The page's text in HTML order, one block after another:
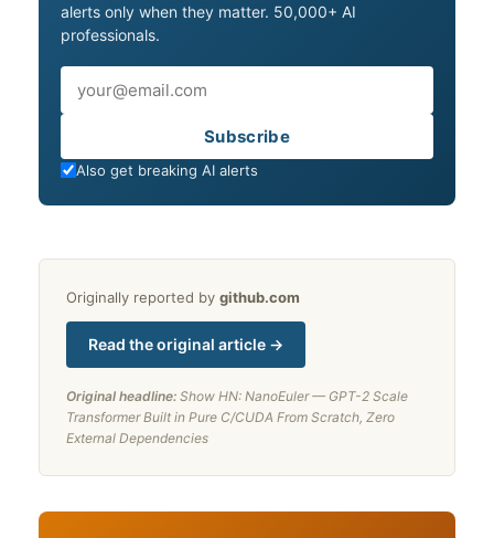
alerts only when they matter. 50,000+ AI
professionals.
Subscribe
Also get breaking AI alerts
Originally reported by github.com
Read the original article →
Original headline: Show HN: NanoEuler — GPT-2 Scale
Transformer Built in Pure C/CUDA From Scratch, Zero
External Dependencies